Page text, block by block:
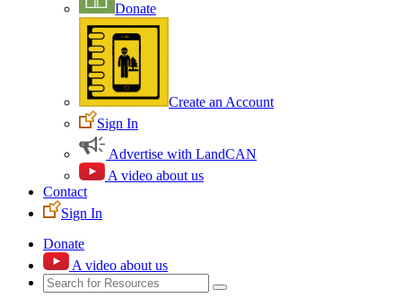
Donate
Create an Account
Sign In
Advertise with LandCAN
A video about us
Contact
Sign In
Donate
A video about us